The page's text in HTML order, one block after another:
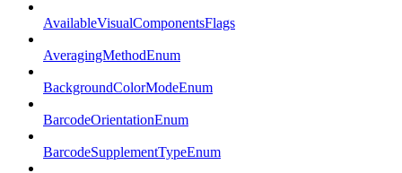
AvailableVisualComponentsFlags
AveragingMethodEnum
BackgroundColorModeEnum
BarcodeOrientationEnum
BarcodeSupplementTypeEnum